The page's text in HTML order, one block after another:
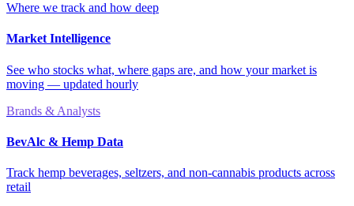
Where we track and how deep
Market Intelligence
See who stocks what, where gaps are, and how your market is
moving — updated hourly
Brands & Analysts
BevAlc & Hemp Data
Track hemp beverages, seltzers, and non-cannabis products across
retail